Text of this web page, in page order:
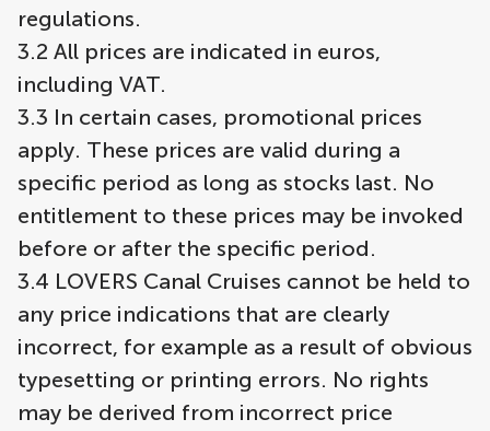
regulations.
3.2 All prices are indicated in euros,
including VAT.
3.3 In certain cases, promotional prices
apply. These prices are valid during a
specific period as long as stocks last. No
entitlement to these prices may be invoked
before or after the specific period.
3.4 LOVERS Canal Cruises cannot be held to
any price indications that are clearly
incorrect, for example as a result of obvious
typesetting or printing errors. No rights
may be derived from incorrect price